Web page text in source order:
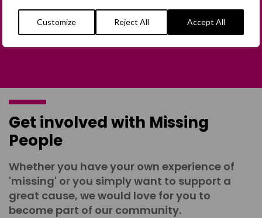
Customize Reject All Accept All
Join the Forum
Get involved with Missing
People
Whether you have your own experience of
'missing' or you simply want to support a
great cause, we would love for you to
become part of our community.